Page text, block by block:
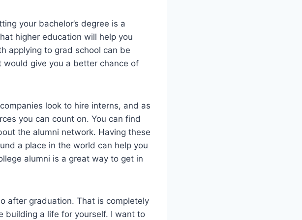
your bachelor’s degree is a
higher education will help you
applying to grad school can be
give you a better chance of
look to hire interns, and as
you can count on. You can find
the alumni network. Having these
a place in the world can help you
alumni is a great way to get in
after graduation. That is completely
building a life for yourself. I want to